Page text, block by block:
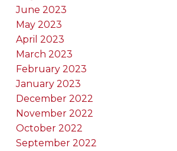
June 2023
May 2023
April 2023
March 2023
February 2023
January 2023
December 2022
November 2022
October 2022
September 2022